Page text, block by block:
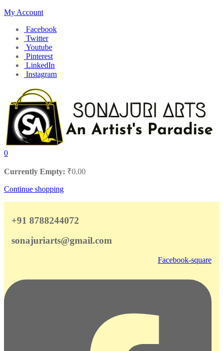
My Account
Facebook
Twitter
Youtube
Pinterest
LinkedIn
Instagram
0
Currently Empty: ₹0.00
Continue shopping
+91 8788244072
sonajuriarts@gmail.com
Facebook-square